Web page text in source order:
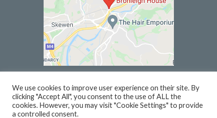
© 2026 BRONLEIGH HOUSE | WEBSITE BYPC1
We use cookies to improve user experience on their site. By
clicking "Accept All", you consent to the use of ALL the
cookies. However, you may visit "Cookie Settings" to provide
a controlled consent.